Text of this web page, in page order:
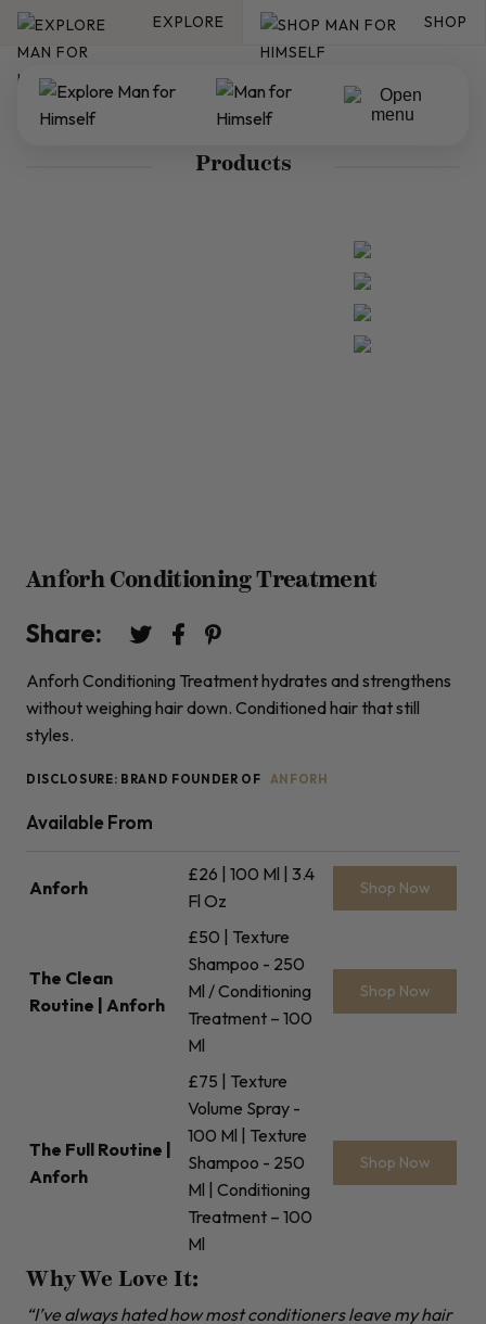
EXPLORE SHOP
Products
Anforh Conditioning Treatment
Share:
Anforh Conditioning Treatment hydrates and strengthens
without weighing hair down. Conditioned hair that still
styles.
DISCLOSURE: BRAND FOUNDER OF ANFORH
Available From
Anforh
£26 | 100 Ml | 3.4
Fl Oz
Shop Now
The Clean
Routine | Anforh
£50 | Texture
Shampoo - 250
Ml / Conditioning
Treatment – 100
Ml
Shop Now
The Full Routine |
Anforh
£75 | Texture
Volume Spray -
100 Ml | Texture
Shampoo - 250
Ml | Conditioning
Treatment – 100
Ml
Shop Now
Why We Love It:
“I’ve always hated how most conditioners leave my hair